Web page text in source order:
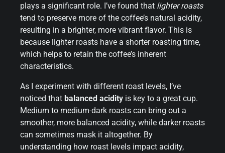
plays a significant role. I’ve found that lighter roasts
tend to preserve more of the coffee’s natural acidity,
resulting in a brighter, more vibrant flavor. This is
because lighter roasts have a shorter roasting time,
which helps to retain the coffee’s inherent
characteristics.
As I experiment with different roast levels, I’ve
noticed that balanced acidity is key to a great cup.
Medium to medium-dark roasts can bring out a
smoother, more balanced acidity, while darker roasts
can sometimes mask it altogether. By
understanding how roast levels impact acidity,